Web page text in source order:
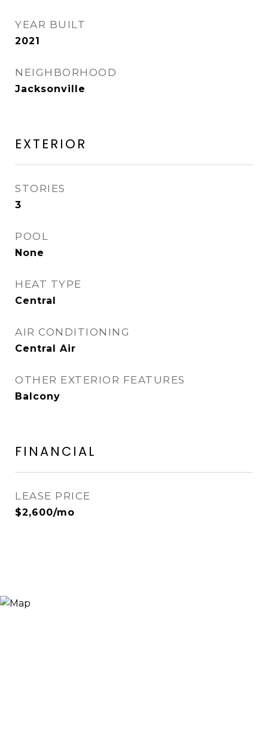
YEAR BUILT
2021
NEIGHBORHOOD
Jacksonville
EXTERIOR
STORIES
3
POOL
None
HEAT TYPE
Central
AIR CONDITIONING
Central Air
OTHER EXTERIOR FEATURES
Balcony
FINANCIAL
LEASE PRICE
$2,600/mo